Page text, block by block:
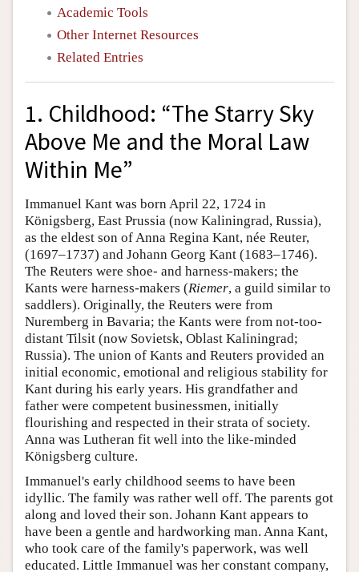
Academic Tools
Other Internet Resources
Related Entries
1. Childhood: “The Starry Sky
Above Me and the Moral Law
Within Me”
Immanuel Kant was born April 22, 1724 in
Königsberg, East Prussia (now Kaliningrad, Russia),
as the eldest son of Anna Regina Kant, née Reuter,
(1697–1737) and Johann Georg Kant (1683–1746).
The Reuters were shoe- and harness-makers; the
Kants were harness-makers (Riemer, a guild similar to
saddlers). Originally, the Reuters were from
Nuremberg in Bavaria; the Kants were from not-too-
distant Tilsit (now Sovietsk, Oblast Kaliningrad;
Russia). The union of Kants and Reuters provided an
initial economic, emotional and religious stability for
Kant during his early years. His grandfather and
father were competent businessmen, initially
flourishing and respected in their strata of society.
Anna was Lutheran fit well into the like-minded
Königsberg culture.
Immanuel's early childhood seems to have been
idyllic. The family was rather well off. The parents got
along and loved their son. Johann Kant appears to
have been a gentle and hardworking man. Anna Kant,
who took care of the family's paperwork, was well
educated. Little Immanuel was her constant company,